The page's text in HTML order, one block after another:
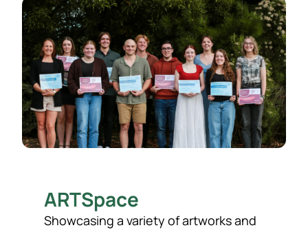
ARTSpace
Showcasing a variety of artworks and